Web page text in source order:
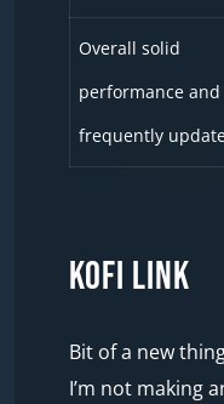
Overall solid
performance and
frequently
KOFI LINK
Bit of a new
I’m not making